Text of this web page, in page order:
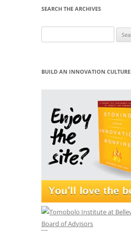
SEARCH THE ARCHIVES
for:
BUILD AN INNOVATION CULTURE